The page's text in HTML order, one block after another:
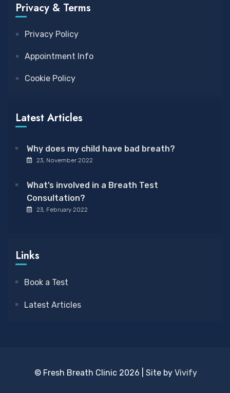
Privacy & Terms
Privacy Policy
Appointment Info
Cookie Policy
Latest Articles
Why does my child have bad breath?
23, November 2022
What’s involved in a Breath Test
Consultation?
23, February 2022
Links
Book a Test
Latest Articles
© Fresh Breath Clinic 2026 | Site by Vivify